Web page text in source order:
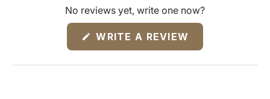
expanded) collapsed)
No reviews yet, write one now?
WRITE A REVIEW
NEW